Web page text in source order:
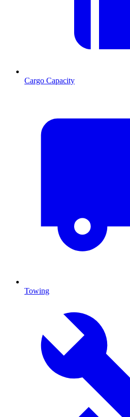
Cargo Capacity
Towing